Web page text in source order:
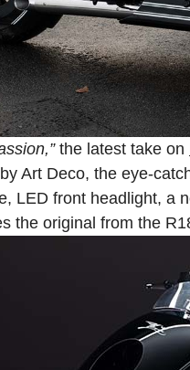
the latest take on
Art Deco, the eye-
LED front headlight, a
the original from the